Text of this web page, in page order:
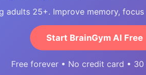
adults 25+. Improve memory,
Start BrainGym AI Free
Free forever • No credit card • 30